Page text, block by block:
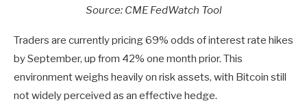
Source: CME FedWatch Tool
Traders are currently pricing 69% odds of interest rate hikes
by September, up from 42% one month prior. This
environment weighs heavily on risk assets, with Bitcoin still
not widely perceived as an effective hedge.